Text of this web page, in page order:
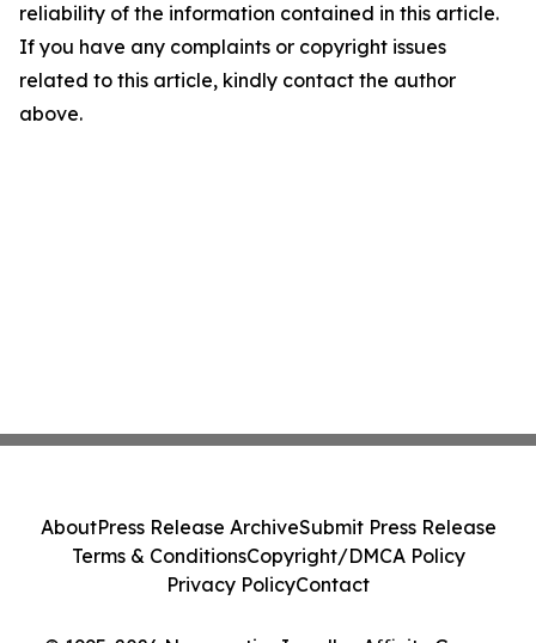
reliability of the information contained in this article.
If you have any complaints or copyright issues
related to this article, kindly contact the author
above.
AboutPress Release ArchiveSubmit Press Release
Terms & ConditionsCopyright/DMCA Policy
Privacy PolicyContact